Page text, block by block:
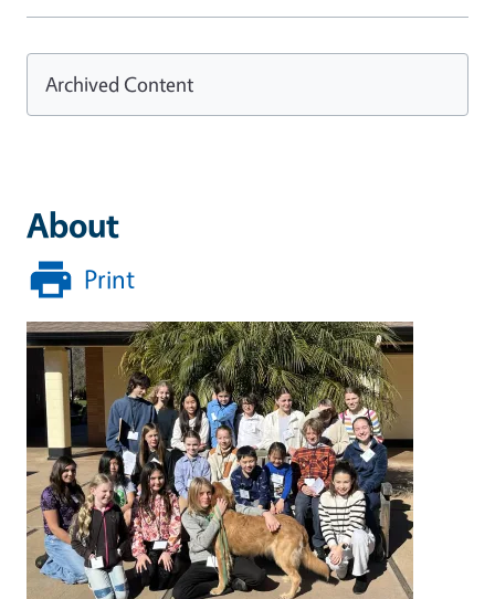
About
Print
Archived Content